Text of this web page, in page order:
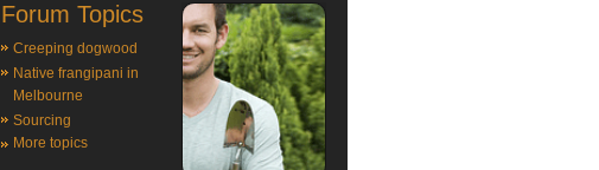
Forum Topics
Creeping dogwood
Native frangipani in
Melbourne
Sourcing
More topics